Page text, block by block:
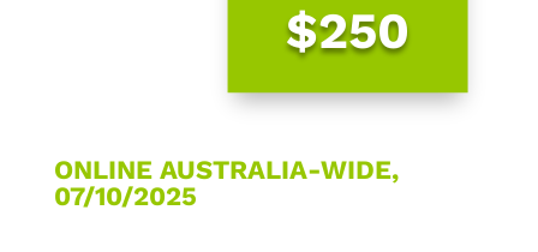
$250
ONLINE AUSTRALIA-WIDE,
07/10/2025